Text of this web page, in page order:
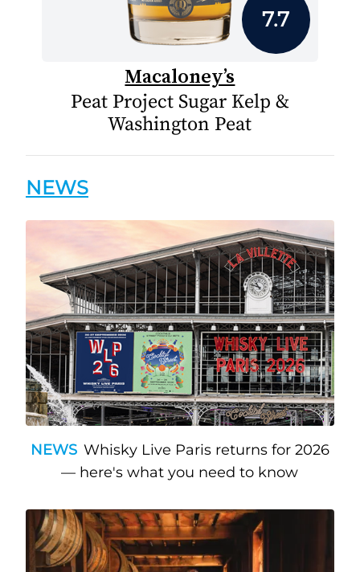
7.7
Macaloney’s
Peat Project Sugar Kelp &
Washington Peat
NEWS
NEWS Whisky Live Paris returns for 2026
— here's what you need to know